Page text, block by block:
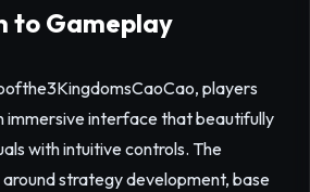
to Gameplay
players
immersive interface that beautifully
with intuitive controls. The
strategy development, base